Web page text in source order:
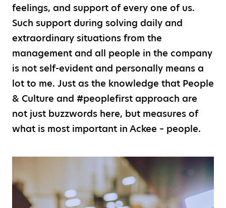
feelings, and support of every one of us.
Such support during solving daily and
extraordinary situations from the
management and all people in the company
is not self-evident and personally means a
lot to me. Just as the knowledge that People
& Culture and #peoplefirst approach are
not just buzzwords here, but measures of
what is most important in Ackee – people.